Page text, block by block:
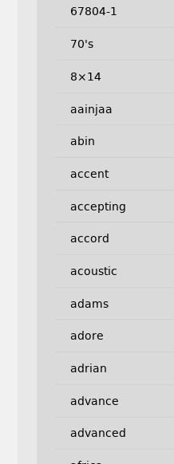
67804-1
70's
8×14
aainjaa
abin
accent
accepting
accord
acoustic
adams
adore
adrian
advance
advanced